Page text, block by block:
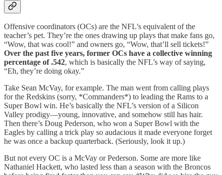
Offensive coordinators (OCs) are the NFL’s equivalent of the
teacher’s pet. They’re the ones drawing up plays that make fans go,
“Wow, that was cool!” and owners go, “Wow, that’ll sell tickets!”
Over the past five years, former OCs have a collective winning
percentage of .542, which is basically the NFL’s way of saying,
“Eh, they’re doing okay.”
Take Sean McVay, for example. The man went from calling plays
for the Redskins (sorry, *Commanders*) to leading the Rams to a
Super Bowl win. He’s basically the NFL’s version of a Silicon
Valley prodigy—young, innovative, and somehow still has hair.
Then there’s Doug Pederson, who won a Super Bowl with the
Eagles by calling a trick play so audacious it made everyone forget
he was once a backup quarterback. (Seriously, look it up.)
But not every OC is a McVay or Pederson. Some are more like
Nathaniel Hackett, who lasted less than a season with the Broncos